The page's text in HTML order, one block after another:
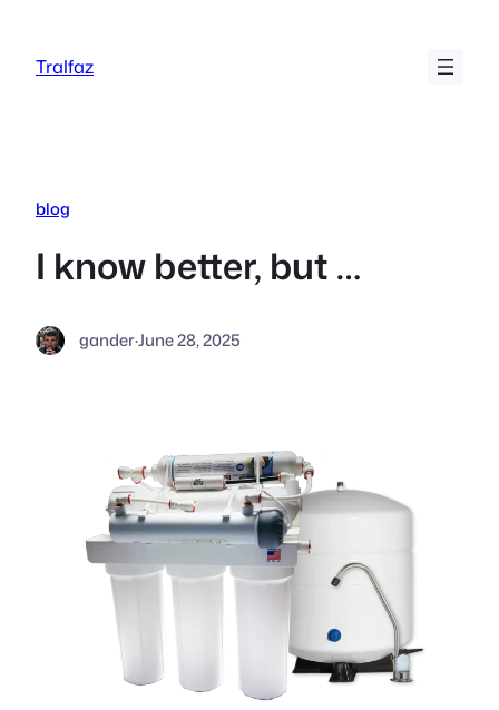
content
Tralfaz
blog
I know better, but …
gander·June 28, 2025